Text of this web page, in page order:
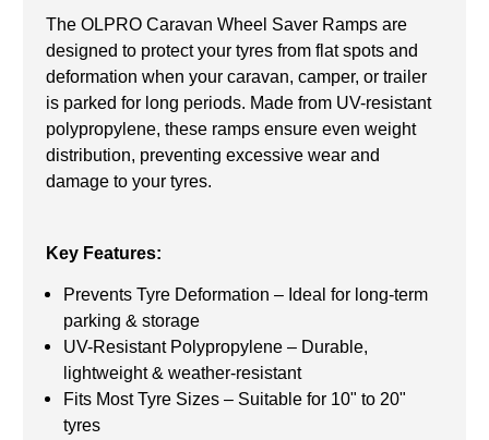
The OLPRO Caravan Wheel Saver Ramps are
designed to protect your tyres from flat spots and
deformation when your caravan, camper, or trailer
is parked for long periods. Made from UV-resistant
polypropylene, these ramps ensure even weight
distribution, preventing excessive wear and
damage to your tyres.
Key Features:
Prevents Tyre Deformation – Ideal for long-term
parking & storage
UV-Resistant Polypropylene – Durable,
lightweight & weather-resistant
Fits Most Tyre Sizes – Suitable for 10" to 20"
tyres